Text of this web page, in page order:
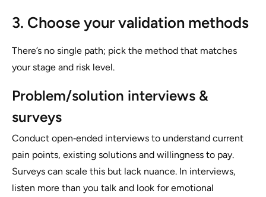
3. Choose your validation methods
There’s no single path; pick the method that matches
your stage and risk level.
Problem/solution interviews &
surveys
Conduct open‑ended interviews to understand current
pain points, existing solutions and willingness to pay.
Surveys can scale this but lack nuance. In interviews,
listen more than you talk and look for emotional